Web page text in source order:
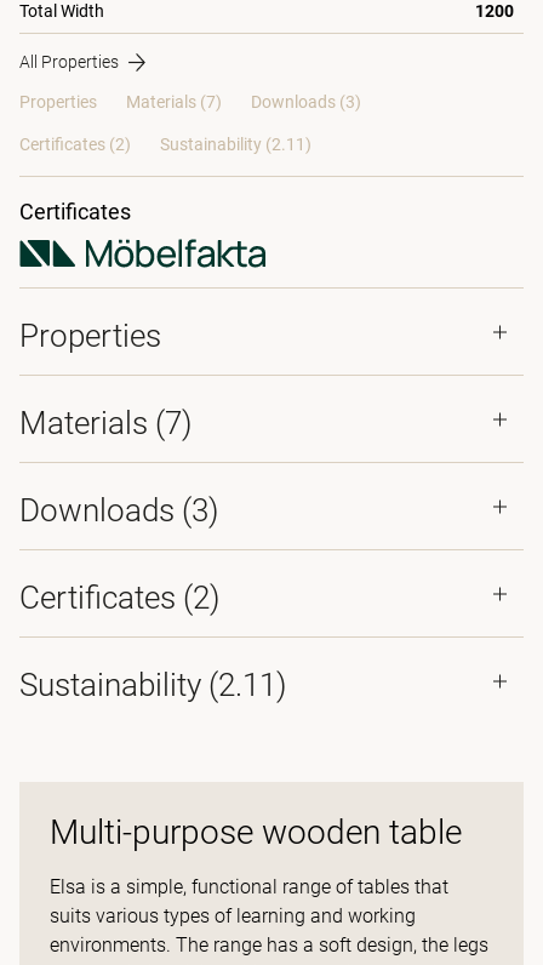
Total Width 1200
All Properties
Properties Materials (7) Downloads (3)
Certificates (2) Sustainability (2.11)
Certificates
Properties
Materials (7)
Downloads (3)
Certificates (2)
Sustainability (2.11)
Multi-purpose wooden table
Elsa is a simple, functional range of tables that
suits various types of learning and working
environments. The range has a soft design, the legs